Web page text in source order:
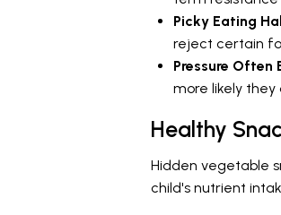
Picky Eating
reject certain
Pressure Often
more likely
Healthy
Hidden vegetable
child's nutrient